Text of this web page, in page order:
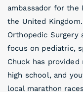
ambassador for the
the United
Orthopedic Surgery
focus on pediatric,
Chuck has
high school, and
local marathon